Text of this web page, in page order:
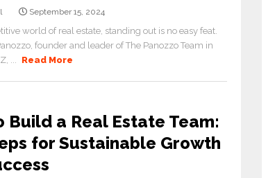
September 15, 2024
world of real estate, standing out is no easy feat.
founder and leader of The Panozzo Team in
... Read More
Build a Real Estate Team:
for Sustainable Growth